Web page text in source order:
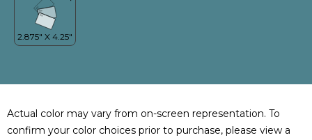
Actual color may vary from on-screen representation. To
confirm your color choices prior to purchase, please view a